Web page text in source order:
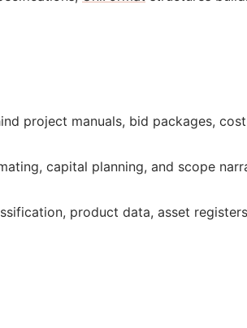
project manuals, bid packages,
capital planning, and scope
product data, asset